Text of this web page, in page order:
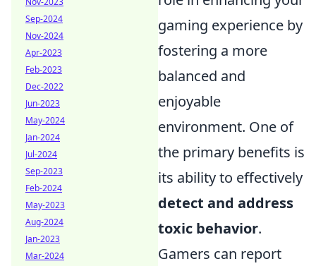
gaming experience by
fostering a more
balanced and
enjoyable
environment. One of
the primary benefits is
its ability to effectively
detect and address
toxic behavior.
Gamers can report
Sep-2024
Nov-2024
Apr-2023
Feb-2023
Dec-2022
Jun-2023
May-2024
Jan-2024
Jul-2024
Sep-2023
Feb-2024
May-2023
Aug-2024
Jan-2023
Mar-2024